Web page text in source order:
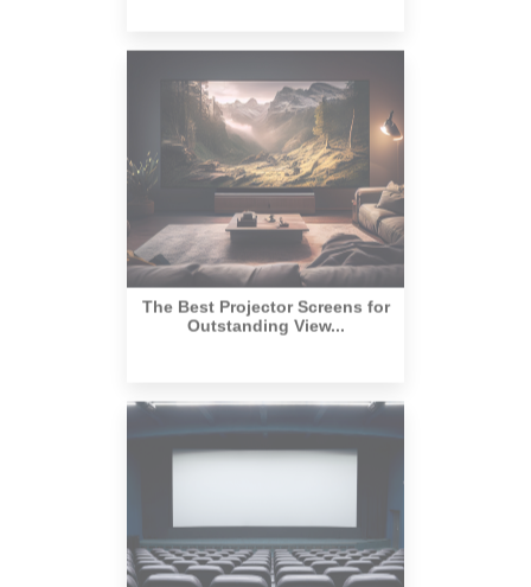
The Best Projector Screens for
Outstanding View...